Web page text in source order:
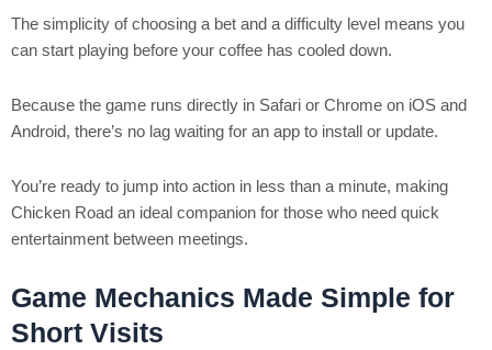
The simplicity of choosing a bet and a difficulty level means you
can start playing before your coffee has cooled down.
Because the game runs directly in Safari or Chrome on iOS and
Android, there’s no lag waiting for an app to install or update.
You’re ready to jump into action in less than a minute, making
Chicken Road an ideal companion for those who need quick
entertainment between meetings.
Game Mechanics Made Simple for
Short Visits